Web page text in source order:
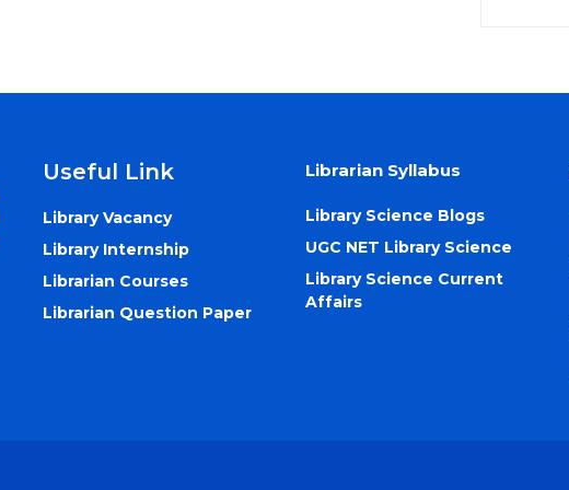
Useful Link
Library Vacancy
Library Internship
Librarian Courses
Librarian Question Paper
Librarian Syllabus
Library Science Blogs
UGC NET Library Science
Library Science Current
Affairs